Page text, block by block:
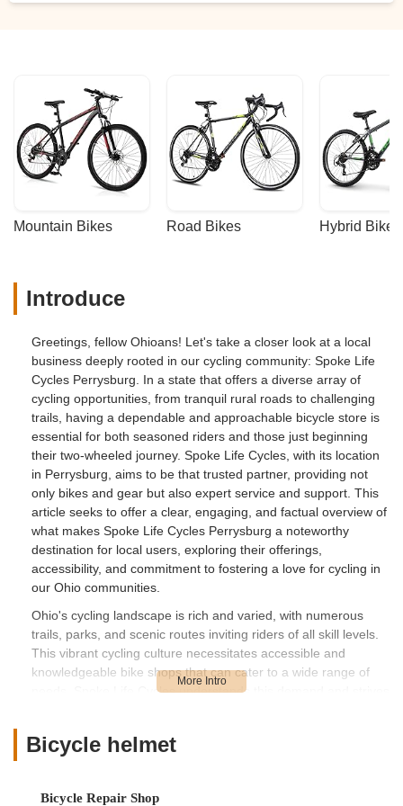
Mountain Bikes Road Bikes Hybrid Bikes
Introduce
Greetings, fellow Ohioans! Let's take a closer look at a local
business deeply rooted in our cycling community: Spoke Life
Cycles Perrysburg. In a state that offers a diverse array of
cycling opportunities, from tranquil rural roads to challenging
trails, having a dependable and approachable bicycle store is
essential for both seasoned riders and those just beginning
their two-wheeled journey. Spoke Life Cycles, with its location
in Perrysburg, aims to be that trusted partner, providing not
only bikes and gear but also expert service and support. This
article seeks to offer a clear, engaging, and factual overview of
what makes Spoke Life Cycles Perrysburg a noteworthy
destination for local users, exploring their offerings,
accessibility, and commitment to fostering a love for cycling in
our Ohio communities.
Ohio's cycling landscape is rich and varied, with numerous
trails, parks, and scenic routes inviting riders of all skill levels.
This vibrant cycling culture necessitates accessible and
knowledgeable bike shops that can cater to a wide range of
needs. Spoke Life Cycles understands this demand and strives
customer experiences can vary, as we'll touch upon through
Bicycle helmet
Bicycle Repair Shop